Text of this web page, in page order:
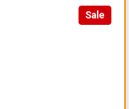
Sale